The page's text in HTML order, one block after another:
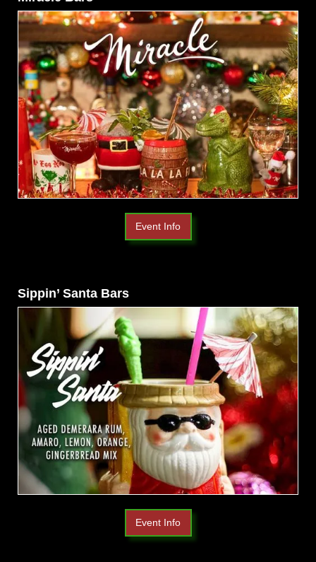
Event Info
Sippin’ Santa Bars
Event Info